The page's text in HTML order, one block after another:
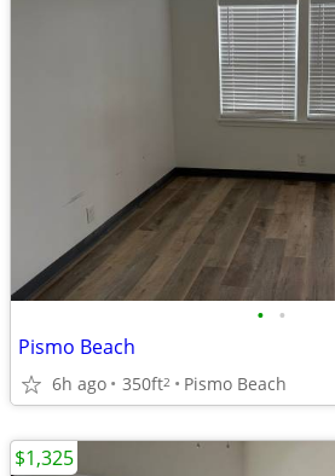
• •
Pismo Beach
6h ago 350ft2 Pismo Beach
$1,325